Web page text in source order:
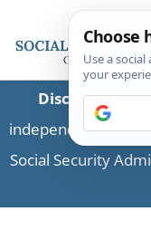
Disclaimer:
independent
Social Security